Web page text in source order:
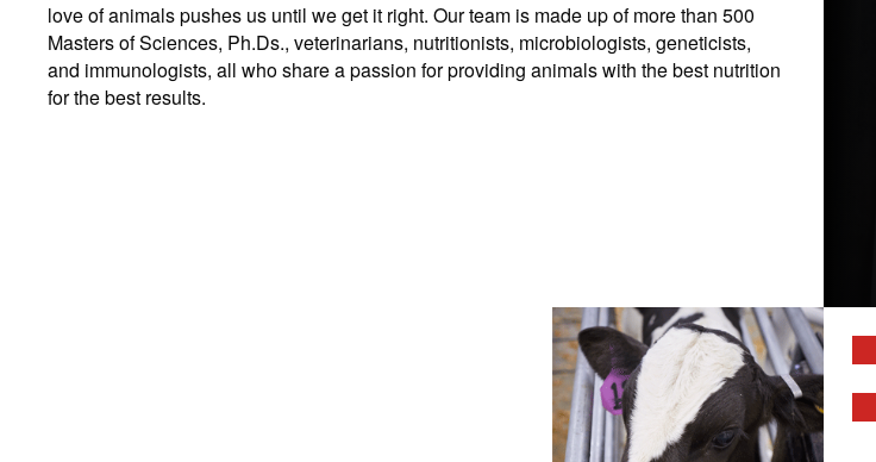
love of animals pushes us until we get it right. Our team is made up of more than 500
Masters of Sciences, Ph.Ds., veterinarians, nutritionists, microbiologists, geneticists,
and immunologists, all who share a passion for providing animals with the best nutrition
for the best results.